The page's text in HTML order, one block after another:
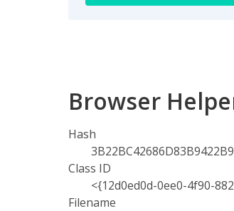
Browser
Hash
Class ID
<{12d0ed0d-0ee0-4f90-
Filename